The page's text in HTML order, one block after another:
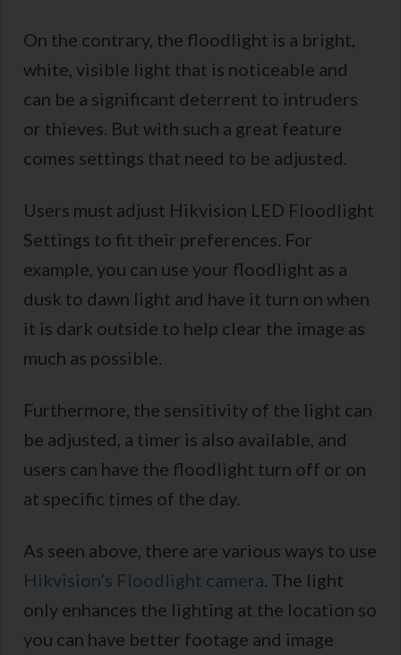
On the contrary, the floodlight is a bright,
white, visible light that is noticeable and
can be a significant deterrent to intruders
or thieves. But with such a great feature
comes settings that need to be adjusted.
Users must adjust Hikvision LED Floodlight
Settings to fit their preferences. For
example, you can use your floodlight as a
dusk to dawn light and have it turn on when
it is dark outside to help clear the image as
much as possible.
Furthermore, the sensitivity of the light can
be adjusted, a timer is also available, and
users can have the floodlight turn off or on
at specific times of the day.
As seen above, there are various ways to use
Hikvision’s Floodlight camera. The light
only enhances the lighting at the location so
you can have better footage and image